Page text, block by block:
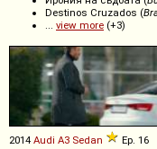
Destinos Cruzados (
... view more (+3)
2014 Audi A3 Sedan Ep. 16